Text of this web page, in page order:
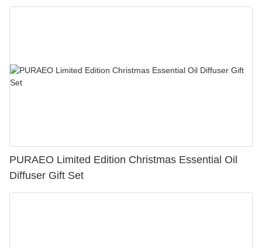
PURAEO Limited Edition Christmas Essential Oil
Diffuser Gift Set